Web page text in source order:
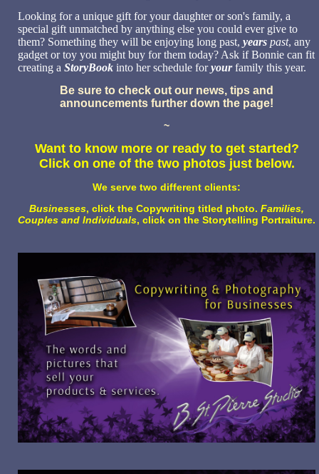
Looking for a unique gift for your daughter or son's family, a
special gift unmatched by anything else you could ever give to
them? Something they will be enjoying long past, years past, any
gadget or toy you might buy for them today? Ask if Bonnie can fit
creating a StoryBook into her schedule foryourfamily this year.
Be sure to check out our news, tips and
announcements further down the page!
~
Want to know more or ready to get started?
Click on one of the two photos just below.
We serve two different clients:
Businesses, click the Copywriting titled photo. Families,
Couples and Individuals, click on the Storytelling Portraiture.